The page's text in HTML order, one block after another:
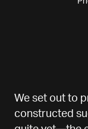
We set out to
constructed